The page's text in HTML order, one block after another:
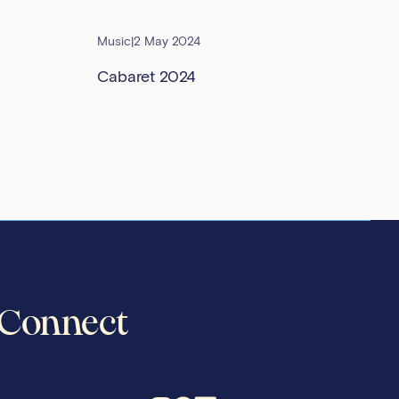
Music|2 May 2024
Cabaret 2024